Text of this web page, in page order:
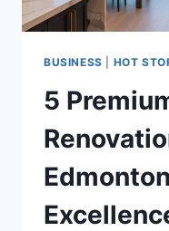
BUSINESS HOT
5